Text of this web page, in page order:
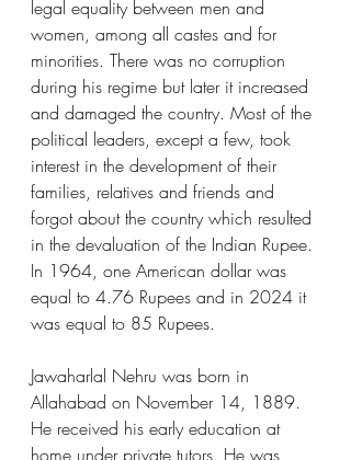
legal equality between men and
women, among all castes and for
minorities. There was no corruption
during his regime but later it increased
and damaged the country. Most of the
political leaders, except a few, took
interest in the development of their
families, relatives and friends and
forgot about the country which resulted
in the devaluation of the Indian Rupee.
In 1964, one American dollar was
equal to 4.76 Rupees and in 2024 it
was equal to 85 Rupees.
Jawaharlal Nehru was born in
Allahabad on November 14, 1889.
He received his early education at
home under private tutors. He was